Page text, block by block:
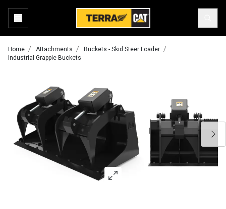
Home Attachments
Buckets - Skid Steer Loader
Industrial Grapple Buckets